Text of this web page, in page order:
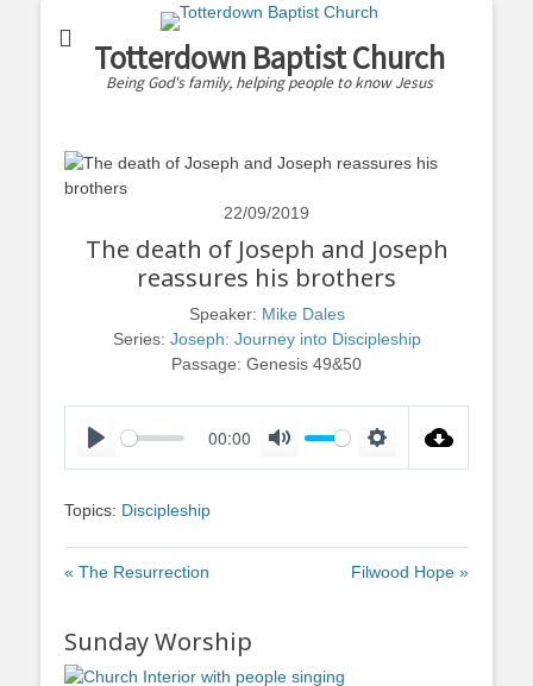
Totterdown Baptist Church
Being God's family, helping people to know Jesus
22/09/2019
The death of Joseph and Joseph
reassures his brothers
Speaker: Mike Dales
Series: Joseph: Journey into Discipleship
Passage: Genesis 49&50
00:00
Topics: Discipleship
« The Resurrection Filwood Hope »
Sunday Worship